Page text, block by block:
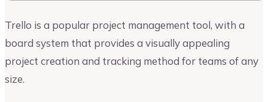
Trello is a popular project management tool, with a
board system that provides a visually appealing
project creation and tracking method for teams of any
size.